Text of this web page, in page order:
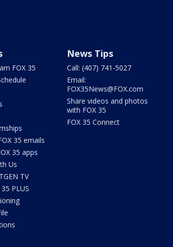
FOX 35
35 emails
35 apps
Us
TV
PLUS
News Tips
Call: (407) 741-5027
Email:
FOX35News@FOX.com
Share videos and photos
with FOX 35
FOX 35 Connect